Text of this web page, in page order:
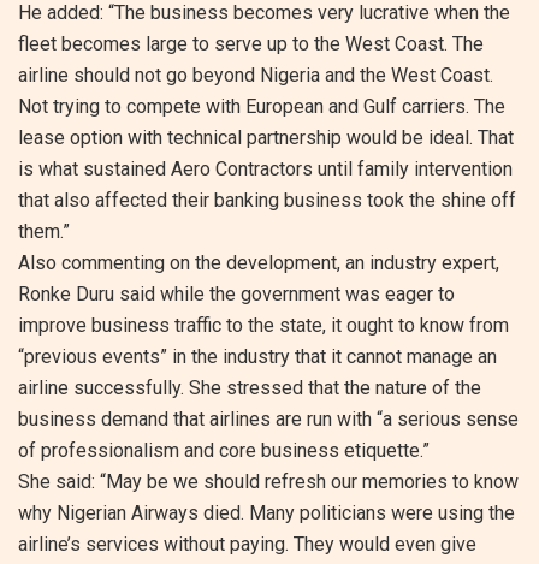
He added: “The business becomes very lucrative when the
fleet becomes large to serve up to the West Coast. The
airline should not go beyond Nigeria and the West Coast.
Not trying to compete with European and Gulf carriers. The
lease option with technical partnership would be ideal. That
is what sustained Aero Contractors until family intervention
that also affected their banking business took the shine off
them.”
Also commenting on the development, an industry expert,
Ronke Duru said while the government was eager to
improve business traffic to the state, it ought to know from
“previous events” in the industry that it cannot manage an
airline successfully. She stressed that the nature of the
business demand that airlines are run with “a serious sense
of professionalism and core business etiquette.”
She said: “May be we should refresh our memories to know
why Nigerian Airways died. Many politicians were using the
airline’s services without paying. They would even give